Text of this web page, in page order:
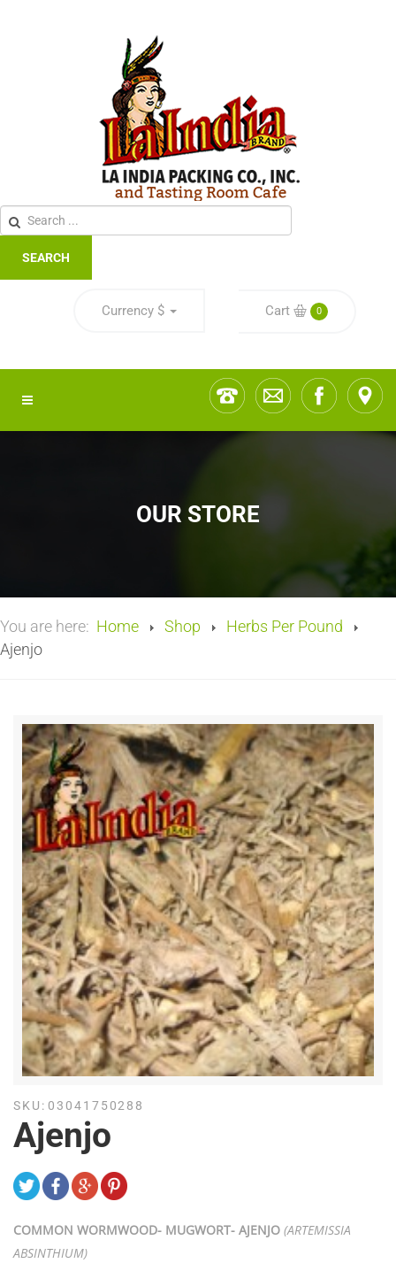
SEARCH
Currency $ Cart 0
OUR STORE
You are here: Home Shop
Herbs Per Pound
Ajenjo
SKU: 03041750288
Ajenjo
COMMON WORMWOOD- MUGWORT- AJENJO (ARTEMISSIA
ABSINTHIUM)